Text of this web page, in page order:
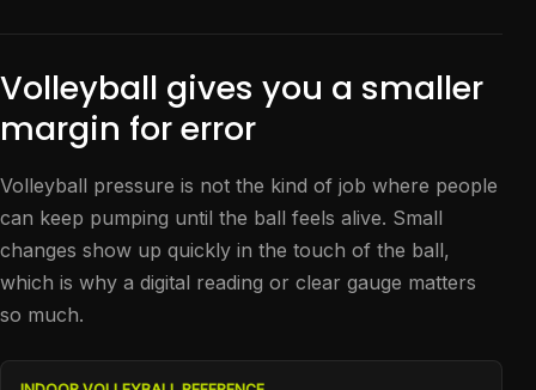
Volleyball gives you a smaller
margin for error
Volleyball pressure is not the kind of job where people
can keep pumping until the ball feels alive. Small
changes show up quickly in the touch of the ball,
which is why a digital reading or clear gauge matters
so much.